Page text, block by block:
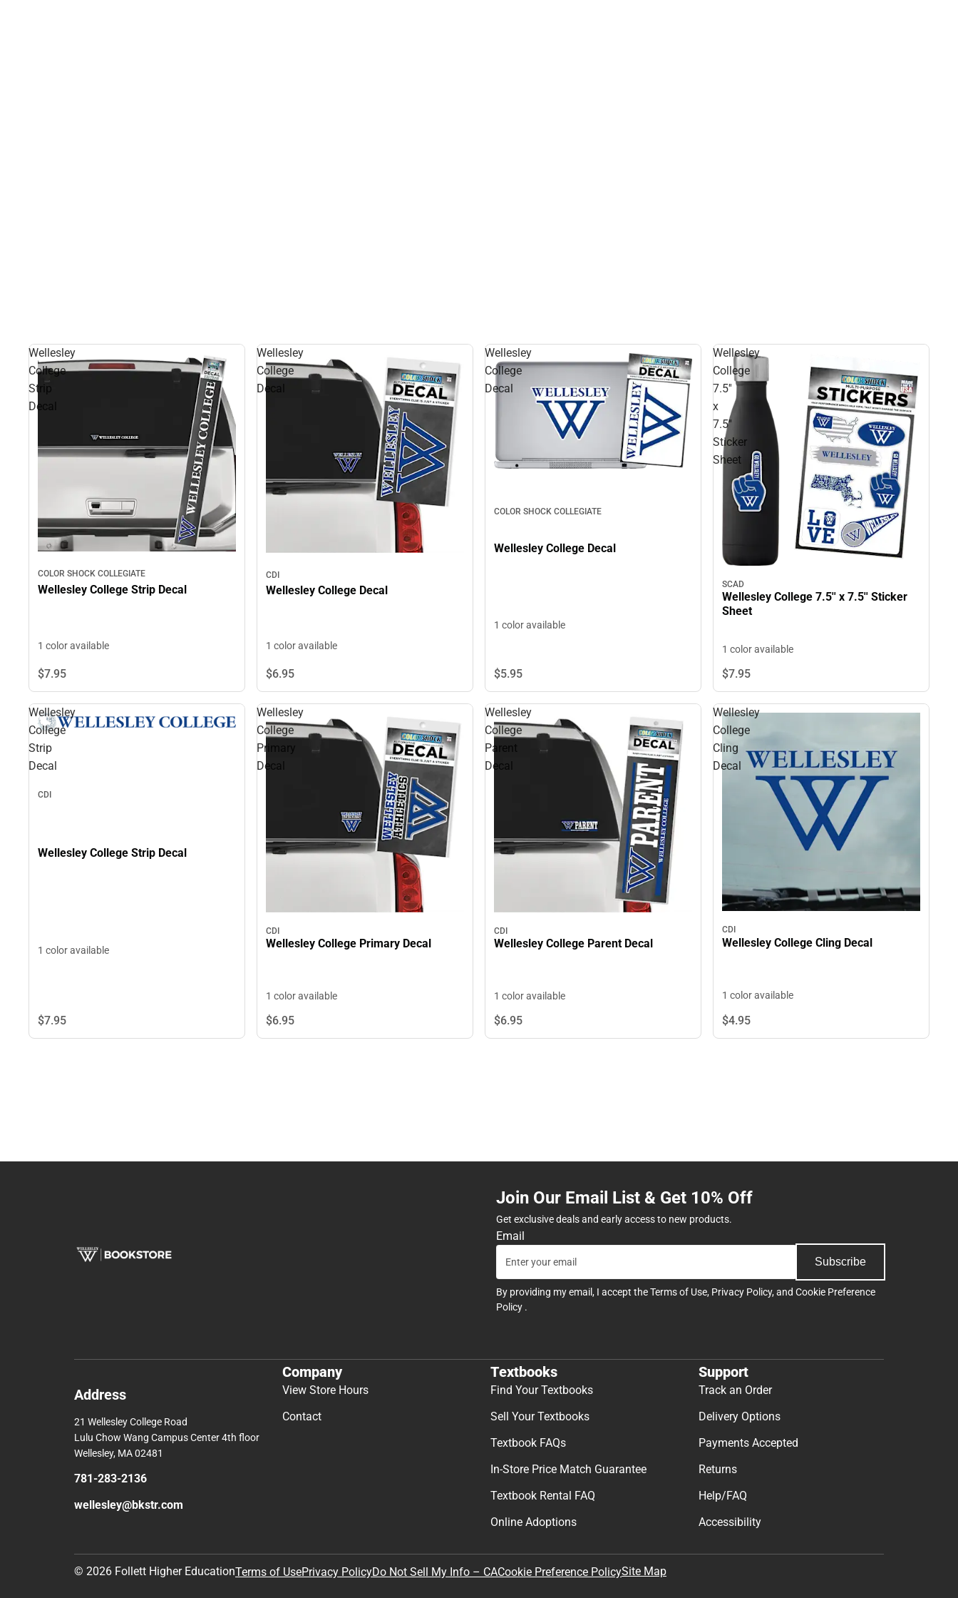
Wellesley
College
Strip
Decal
COLOR SHOCK COLLEGIATE
Wellesley College Strip Decal
1 color available
$7.95
Wellesley
College
Decal
CDI
Wellesley College Decal
1 color available
$6.95
Wellesley
College
Decal
COLOR SHOCK COLLEGIATE
Wellesley College Decal
1 color available
$5.95
Wellesley
College
7.5''
x
7.5''
Sticker
Sheet
SCAD
Wellesley College 7.5'' x 7.5'' Sticker
Sheet
1 color available
$7.95
Wellesley
College
Strip
Decal
CDI
Wellesley College Strip Decal
1 color available
$7.95
Wellesley
College
Primary
Decal
CDI
Wellesley College Primary Decal
1 color available
$6.95
Wellesley
College
Parent
Decal
CDI
Wellesley College Parent Decal
1 color available
$6.95
Wellesley
College
Cling
Decal
CDI
Wellesley College Cling Decal
1 color available
$4.95
Join Our Email List & Get 10% Off
Get exclusive deals and early access to new products.
Email
Subscribe
By providing my email, I accept theTerms of Use, Privacy Policy, and Cookie Preference
Policy .
Address
21 Wellesley College Road
Lulu Chow Wang Campus Center 4th floor
Wellesley, MA 02481
781-283-2136
wellesley@bkstr.com
Company
View Store Hours
Contact
Textbooks
Find Your Textbooks
Sell Your Textbooks
Textbook FAQs
In-Store Price Match Guarantee
Textbook Rental FAQ
Online Adoptions
Support
Track an Order
Delivery Options
Payments Accepted
Returns
Help/FAQ
Accessibility
© 2026 Follett Higher EducationTerms of UsePrivacy PolicyDo Not Sell My Info – CACookie Preference PolicySite Map